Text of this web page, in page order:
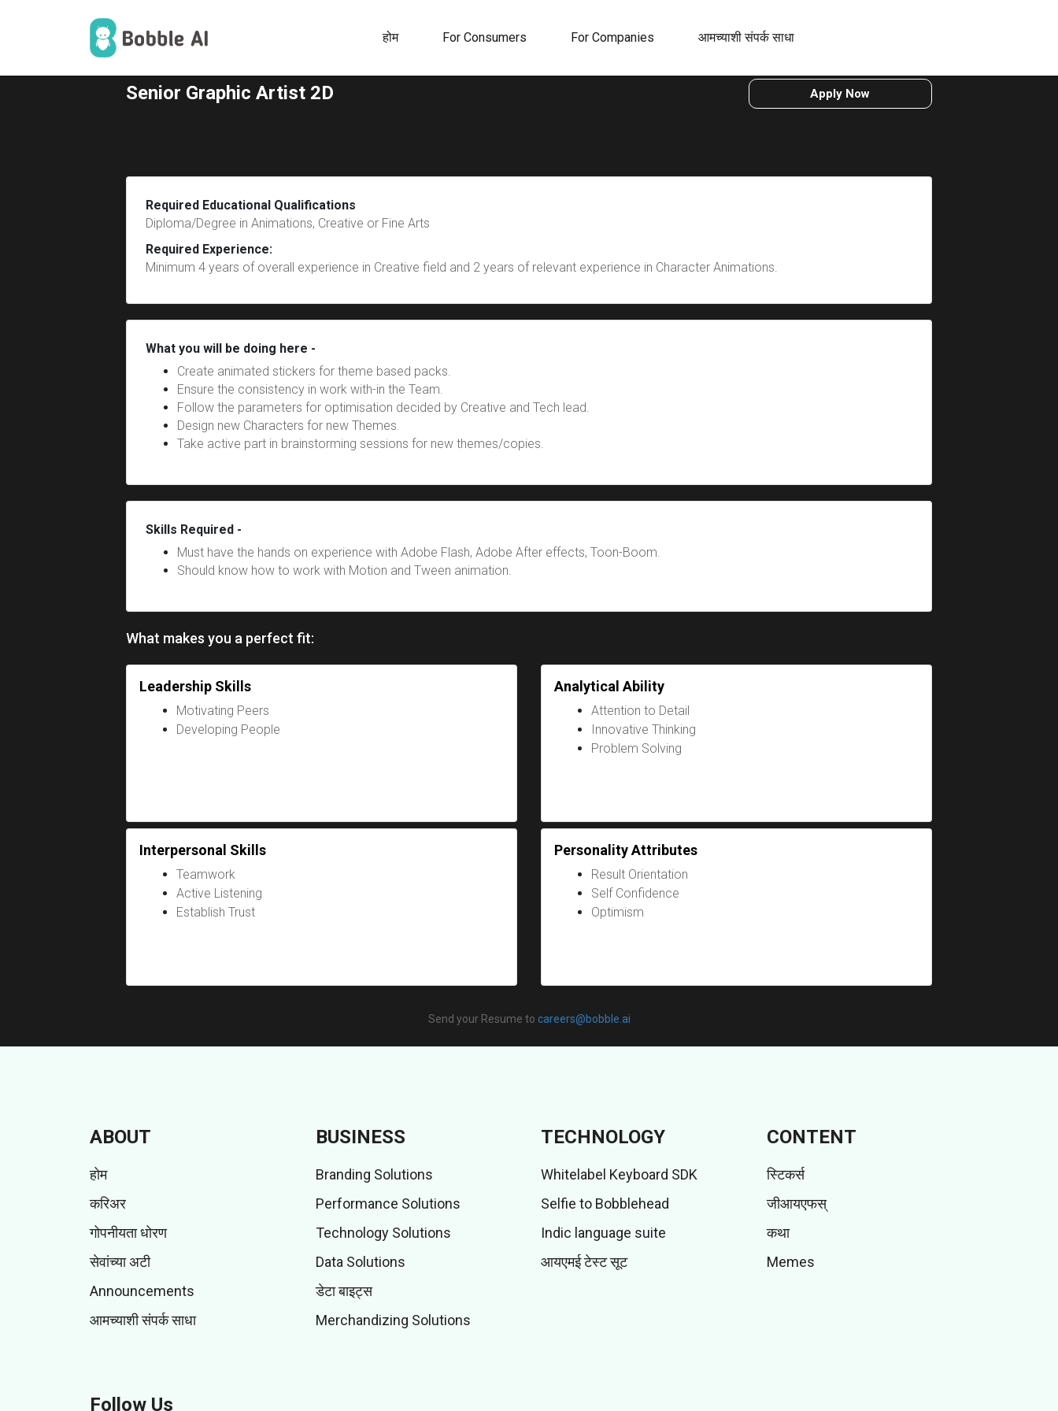
होम For Consumers For Companies आमच्याशी संपर्क साधा
Senior Graphic Artist 2D Apply Now
Required Educational Qualifications
Diploma/Degree in Animations, Creative or Fine Arts
Required Experience:
Minimum 4 years of overall experience in Creative field and 2 years of relevant experience in Character Animations.
What you will be doing here -
Create animated stickers for theme based packs.
Ensure the consistency in work with-in the Team.
Follow the parameters for optimisation decided by Creative and Tech lead.
Design new Characters for new Themes.
Take active part in brainstorming sessions for new themes/copies.
Skills Required -
Must have the hands on experience with Adobe Flash, Adobe After effects, Toon-Boom.
Should know how to work with Motion and Tween animation.
What makes you a perfect fit:
Leadership Skills
Motivating Peers
Developing People
Analytical Ability
Attention to Detail
Innovative Thinking
Problem Solving
Interpersonal Skills
Teamwork
Active Listening
Establish Trust
Personality Attributes
Result Orientation
Self Confidence
Optimism
Send your Resume to careers@bobble.ai
ABOUT
होम
करिअर
गोपनीयता धोरण
सेवांच्या अटी
Announcements
आमच्याशी संपर्क साधा
BUSINESS
Branding Solutions
Performance Solutions
Technology Solutions
Data Solutions
डेटा बाइट्स
Merchandizing Solutions
TECHNOLOGY
Whitelabel Keyboard SDK
Selfie to Bobblehead
Indic language suite
आयएमई टेस्ट सूट
CONTENT
स्टिकर्स
जीआयएफस्
कथा
Memes
Follow Us